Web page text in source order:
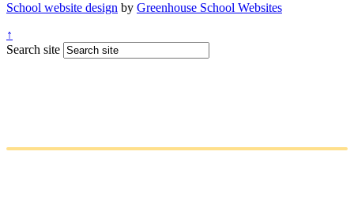
School website design by Greenhouse School Websites
↑
Search site